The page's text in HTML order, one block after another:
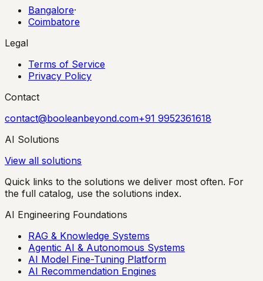
Bangalore·
Coimbatore
Legal
Terms of Service
Privacy Policy
Contact
contact@booleanbeyond.com+91 9952361618
AI Solutions
View all solutions
Quick links to the solutions we deliver most often. For
the full catalog, use the solutions index.
AI Engineering Foundations
RAG & Knowledge Systems
Agentic AI & Autonomous Systems
AI Model Fine-Tuning Platform
AI Recommendation Engines